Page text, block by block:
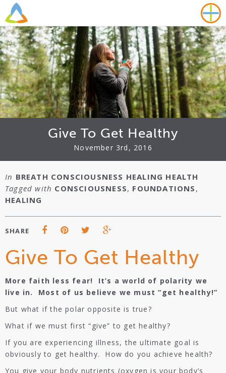
Give To Get Healthy
November 3rd, 2016
In BREATH CONSCIOUSNESS HEALING HEALTH
Tagged with CONSCIOUSNESS, FOUNDATIONS ,
HEALING
SHARE
Give To Get Healthy
More faith less fear! It’s a world of polarity we
live in. Most of us believe we must “get healthy!”
But what if the polar opposite is true?
What if we must first “give” to get healthy?
If you are experiencing illness, the ultimate goal is
obviously to get healthy. How do you achieve health?
You give your body nutrients (oxygen is your body’s